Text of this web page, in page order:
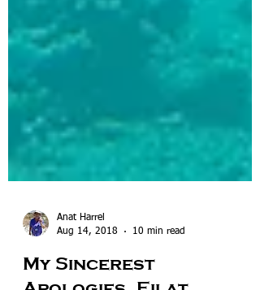
Aug 14, 2018
10 min read